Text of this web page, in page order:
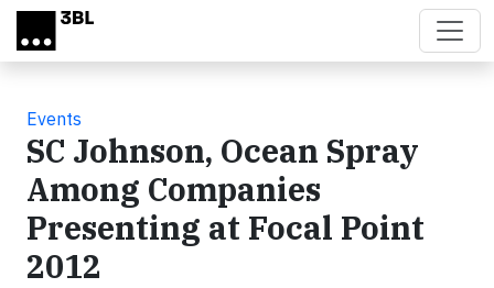
Skip to main content
Events
SC Johnson, Ocean Spray
Among Companies
Presenting at Focal Point
2012